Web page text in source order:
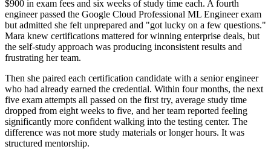
$900 in exam fees and six weeks of study time each. A fourth
engineer passed the Google Cloud Professional ML Engineer exam
but admitted she felt unprepared and "got lucky on a few questions."
Mara knew certifications mattered for winning enterprise deals, but
the self-study approach was producing inconsistent results and
frustrating her team.
Then she paired each certification candidate with a senior engineer
who had already earned the credential. Within four months, the next
five exam attempts all passed on the first try, average study time
dropped from eight weeks to five, and her team reported feeling
significantly more confident walking into the testing center. The
difference was not more study materials or longer hours. It was
structured mentorship.